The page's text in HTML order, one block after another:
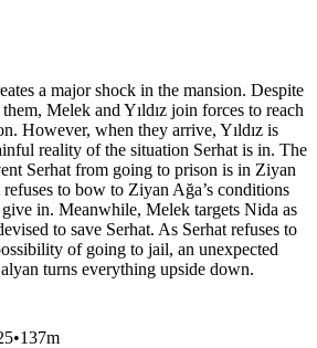
a major shock in the mansion. Despite
them, Melek and Yıldız join forces to reach
However, when they arrive, Yıldız is
reality of the situation Serhat is in. The
Serhat from going to prison is in Ziyan
refuses to bow to Ziyan Ağa’s conditions
in. Meanwhile, Melek targets Nida as
to save Serhat. As Serhat refuses to
of going to jail, an unexpected
turns everything upside down.
•137m